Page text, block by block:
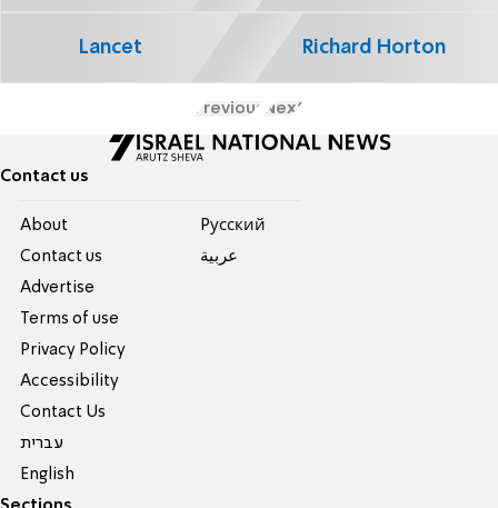
Lancet Richard Horton
Previous Next
Contact us
About
Contact us
Advertise
Terms of use
Privacy Policy
Accessibility
Contact Us
עברית
English
Pусский
عربية